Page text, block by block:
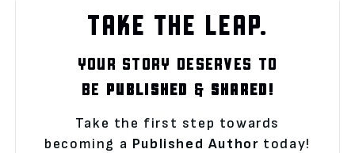
TAKE THE LEAP.
YOUR STORY DESERVES TO
BE PUBLISHED & SHARED!
Take the first step towards
becoming a Published Author today!